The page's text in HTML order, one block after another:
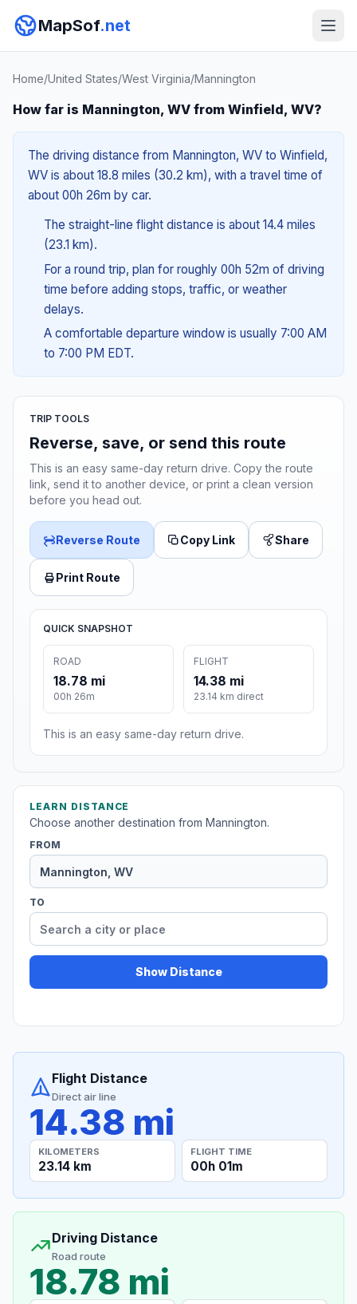
MapSof.net
Home/United States/West Virginia/Mannington
How far is Mannington, WV from Winfield, WV?
The driving distance from Mannington, WV to Winfield,
WV is about 18.8 miles (30.2 km), with a travel time of
about 00h 26m by car.
The straight-line flight distance is about 14.4 miles
(23.1 km).
For a round trip, plan for roughly 00h 52m of driving
time before adding stops, traffic, or weather
delays.
A comfortable departure window is usually 7:00 AM
to 7:00 PM EDT.
TRIP TOOLS
Reverse, save, or send this route
This is an easy same-day return drive. Copy the route
link, send it to another device, or print a clean version
before you head out.
Reverse Route Copy Link Share
Print Route
QUICK SNAPSHOT
ROAD
18.78 mi
00h 26m
FLIGHT
14.38 mi
23.14 km direct
This is an easy same-day return drive.
LEARN DISTANCE
Choose another destination from Mannington.
FROM
TO
Show Distance
Flight Distance
Direct air line
14.38 mi
KILOMETERS
23.14 km
FLIGHT TIME
00h 01m
Driving Distance
Road route
18.78 mi